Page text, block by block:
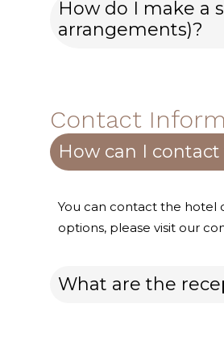
How do I make a
arrangements)?
Contact
How can I
You can contact the hotel
options, please visit our
What are the